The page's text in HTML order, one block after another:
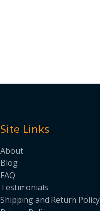
Site Links
About
Blog
FAQ
Testimonials
Shipping and Return Policy